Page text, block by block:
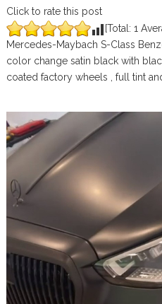
Click to rate this post
[Total: 1
Mercedes-Maybach S-Class
color change satin black with
coated factory wheels , full tint